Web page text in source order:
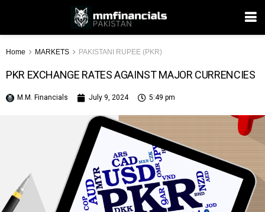
Home MARKETS PAKISTANI RUPEE (PKR)
PKR EXCHANGE RATES AGAINST MAJOR CURRENCIES
M.M. Financials July 9, 2024 5:49 pm